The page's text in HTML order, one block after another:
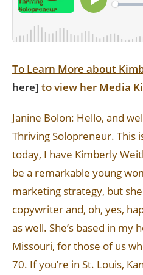
To Learn More about
here] to view her Media
Janine Bolon: Hello, and
Thriving Solopreneur. This
today, I have Kimberly
be a remarkable young
marketing strategy, but
copywriter and, oh, yes,
as well. She’s based in my
Missouri, for those of us
70. If you’re in St. Louis,